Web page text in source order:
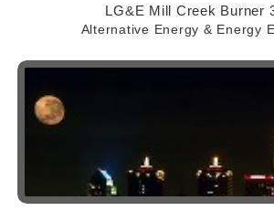
LG&E Mill Creek Burner
Alternative Energy & Energy